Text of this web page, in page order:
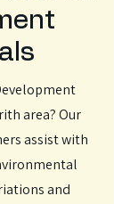
area? Our
assist with
and